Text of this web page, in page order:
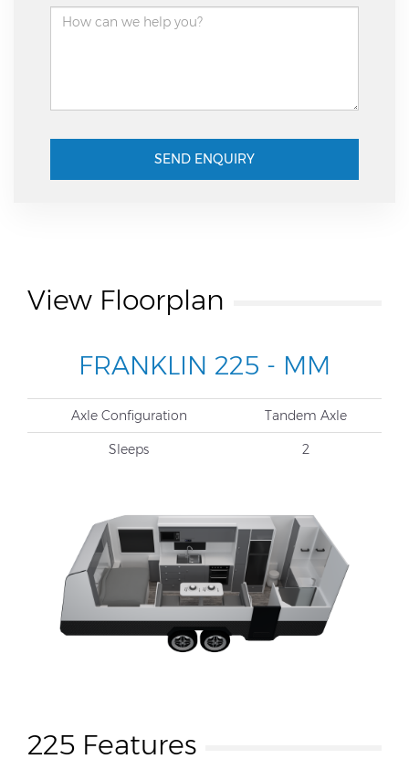
SEND ENQUIRY
View Floorplan
FRANKLIN 225 - MM
Axle Configuration Tandem Axle
Sleeps 2
225 Features